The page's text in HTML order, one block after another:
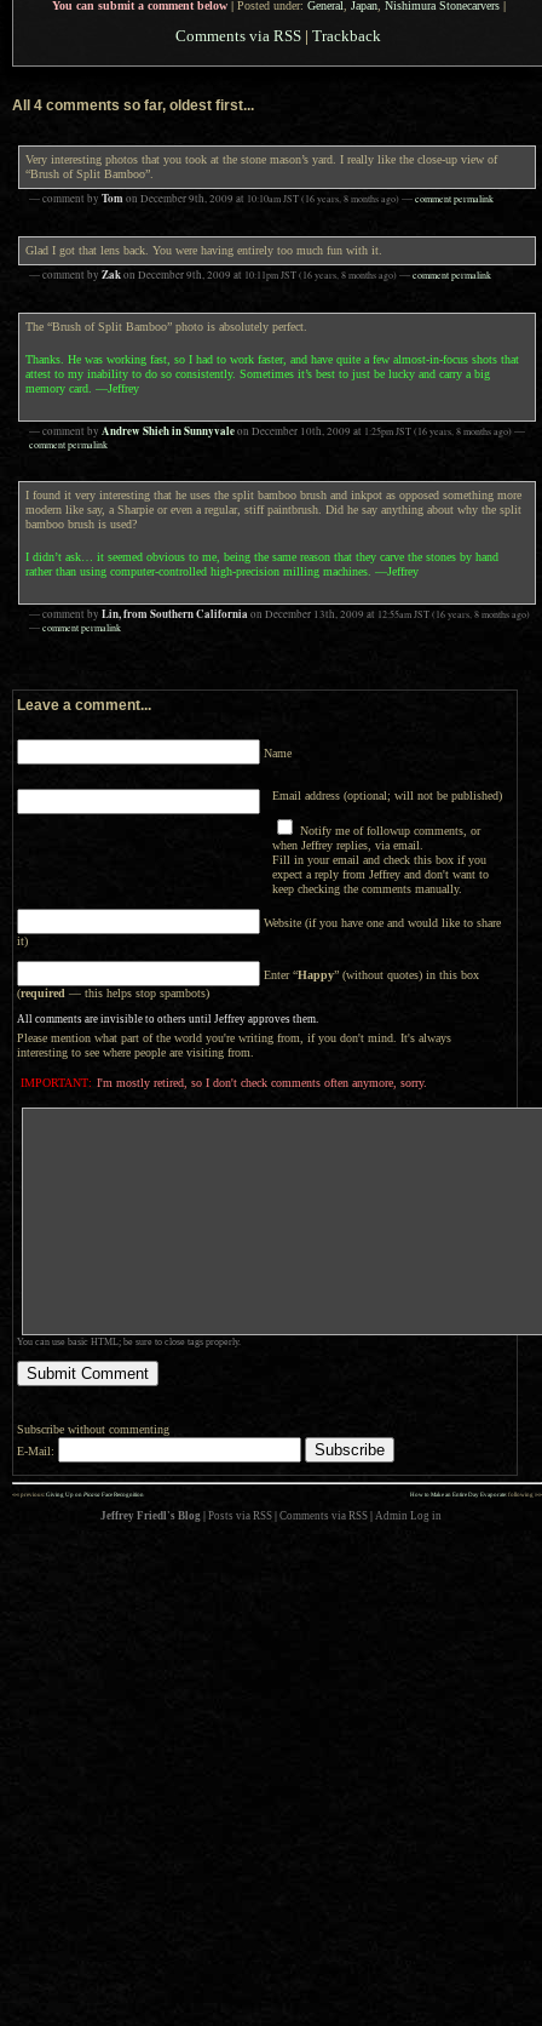
You can submit a comment below |Posted under: General Japan, Nishimura Stonecarvers |
Comments via RSS | Trackback
All 4 comments so far, oldest first...
Very interesting photos that you took at the stone mason’s yard. I really like the close-up view of
“Brush of Split Bamboo”.
— comment by Tom on December 9th, 2009 at 10:10am JST(16 years, 8 months ago)—comment permalink
Glad I got that lens back. You were having entirely too much fun with it.
— comment by Zakon December 9th, 2009 at 10:11pm JST(16 years, 8 months ago)—comment permalink
The “Brush of Split Bamboo” photo is absolutely perfect.
Thanks. He was working fast, so I had to work faster, and have quite a few almost-in-focus shots that
attest to my inability to do so consistently. Sometimes it’s best to just be lucky and carry a big
memory card. —Jeffrey
— comment by Andrew Shieh in Sunnyvaleon December 10th, 2009 at 1:25pm JST(16 years, 8 months ago)—
comment permalink
I found it very interesting that he uses the split bamboo brush and inkpot as opposed something more
modern like say, a Sharpie or even a regular, stiff paintbrush. Did he say anything about why the split
bamboo brush is used?
I didn’t ask… it seemed obvious to me, being the same reason that they carve the stones by hand
rather than using computer-controlled high-precision milling machines. —Jeffrey
— comment by Lin, from Southern California on December 13th, 2009 at 12:55am JST(16 years, 8 months ago)
—comment permalink
Leave a comment...
Name
Email address (optional; will not be published)
Notify me of followup comments, or
when Jeffrey replies, via email.
Fill in your email and check this box if you
expect a reply from Jeffrey and don't want to
keep checking the comments manually.
Website (if you have one and would like to share
it)
Enter “Happy” (without quotes) in this box
(required — this helps stop spambots)
All comments are invisible to others until Jeffrey approves them.
Please mention what part of the world you're writing from, if you don't mind. It's always
interesting to see where people are visiting from.
IMPORTANT: I'm mostly retired, so I don't check comments often anymore, sorry.
You can use basic HTML; be sure to close tags properly.
Subscribe without commenting
E-Mail:
How to Make an Entire Day Evaporate: following »»
«« previous: Giving Up on Picasa Face Recognition
Jeffrey Friedl's Blog Posts via RSS Comments via RSS Admin Log in